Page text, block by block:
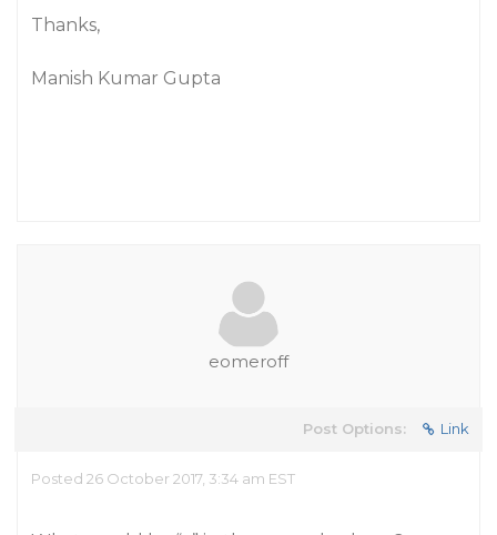
Thanks,
Manish Kumar Gupta
eomeroff
Post Options: Link
Posted 26 October 2017, 3:34 am EST